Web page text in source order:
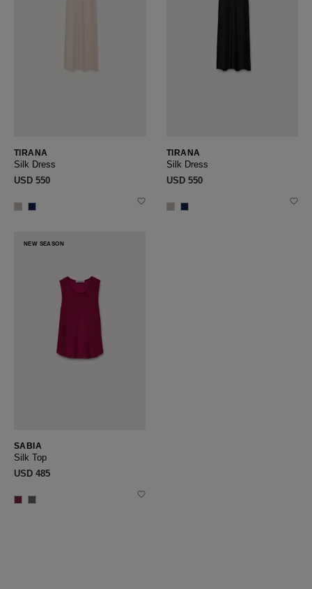
TIRANA
Silk Dress
USD ‌550
TIRANA
Silk Dress
USD ‌550
NEW SEASON
SABIA
Silk Top
USD ‌485